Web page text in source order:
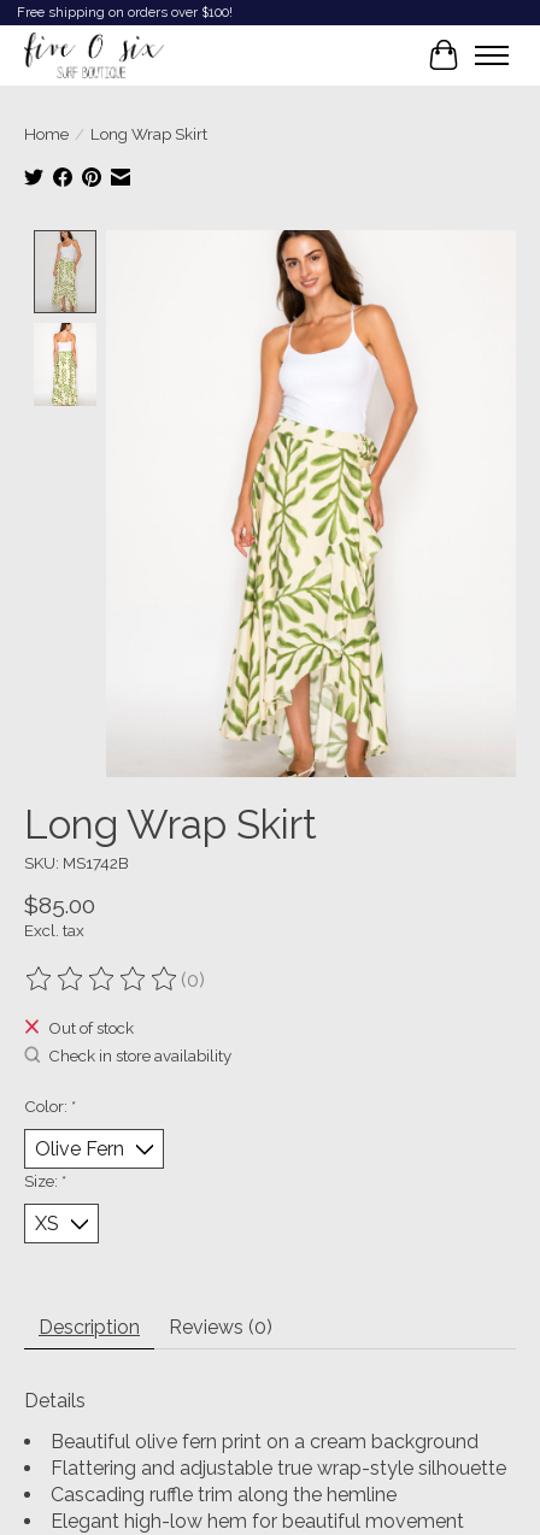
Free shipping on orders over $100!
Cart
Home / Long Wrap Skirt
Product image slideshow Items
Long Wrap Skirt
SKU: MS1742B
$85.00
Excl. tax
The rating of this product is
(0)
Out of stock
Check in store availability
Color: *
Size: *
Description Reviews (0)
Details
Beautiful olive fern print on a cream background
Flattering and adjustable true wrap-style silhouette
Cascading ruffle trim along the hemline
Elegant high-low hem for beautiful movement